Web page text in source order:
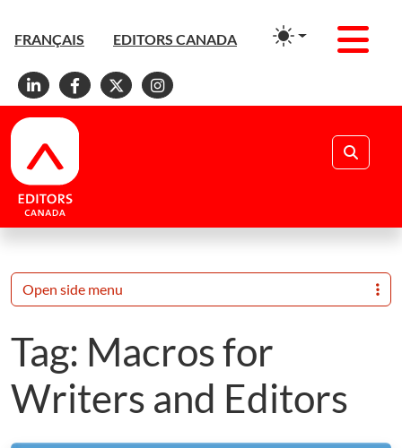
FRANÇAIS EDITORS CANADA
Linkedin
Facebook
X Instagram
Tag: Macros for
Writers and Editors
Open side menu